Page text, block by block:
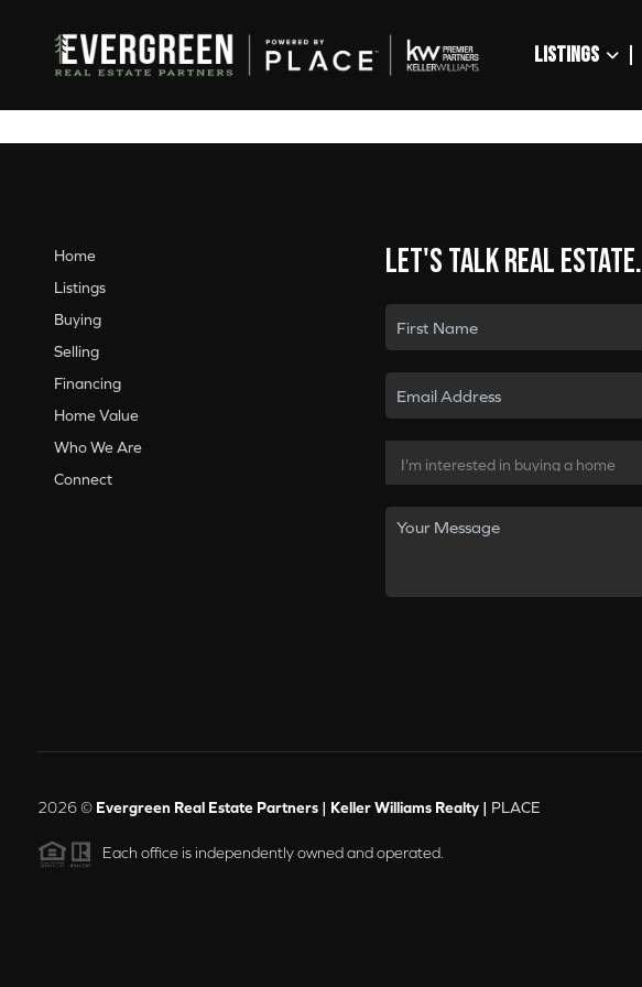
LISTINGS
Home
Listings
Buying
Selling
Financing
Home Value
Who We Are
Connect
Let's talk real estate.
2026© Evergreen Real Estate Partners | Keller Williams Realty | PLACE
Each office is independently owned and operated.